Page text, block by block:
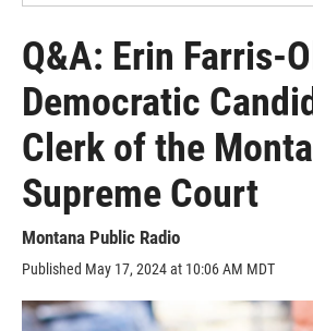
Q&A: Erin Farris-
Democratic
Clerk of the
Supreme Court
Montana Public Radio
Published May 17, 2024 at 10:06 AM MDT